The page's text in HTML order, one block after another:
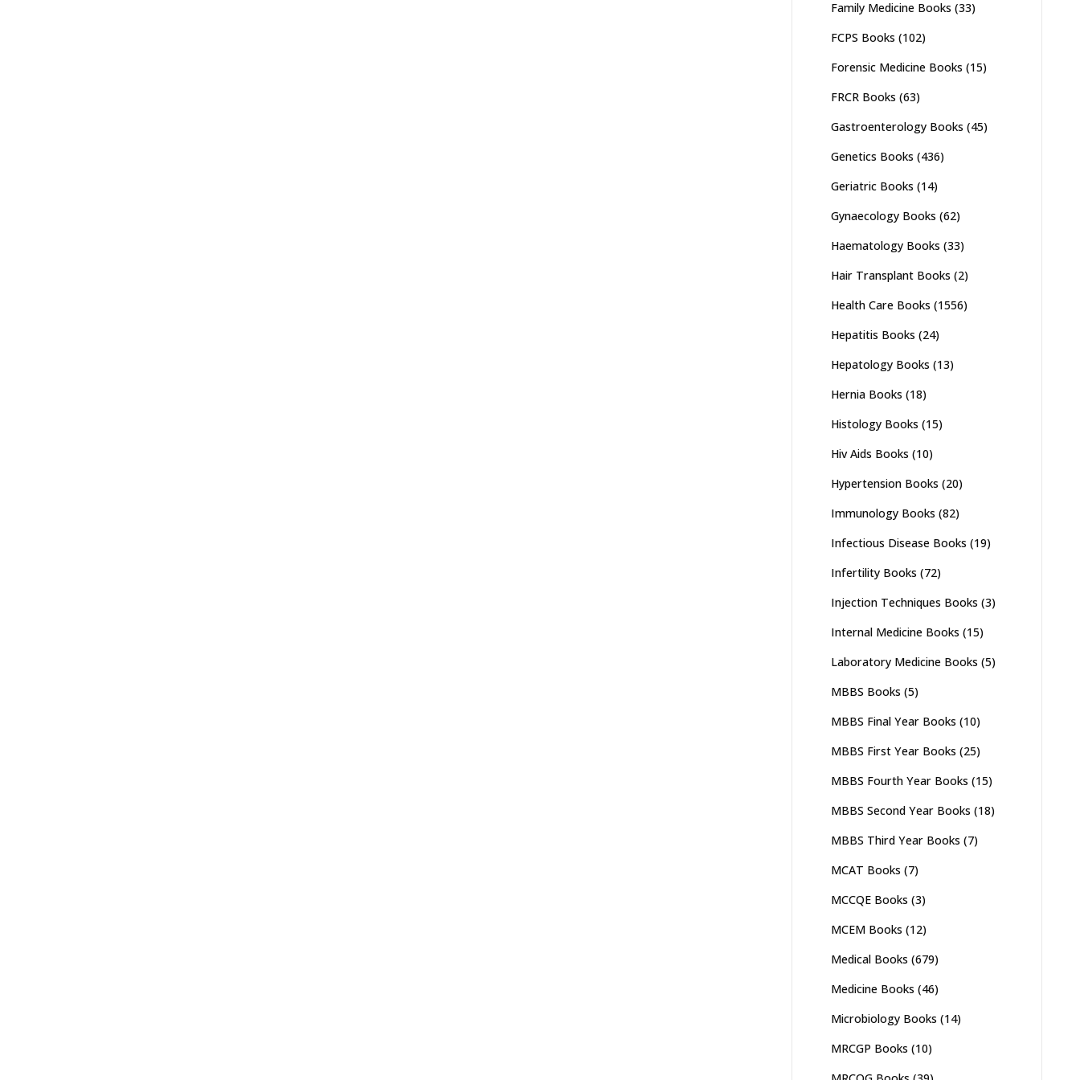
Family Medicine Books (33)
FCPS Books (102)
Forensic Medicine Books (15)
FRCR Books (63)
Gastroenterology Books (45)
Genetics Books (436)
Geriatric Books (14)
Gynaecology Books (62)
Haematology Books (33)
Hair Transplant Books (2)
Health Care Books (1556)
Hepatitis Books (24)
Hepatology Books (13)
Hernia Books (18)
Histology Books (15)
Hiv Aids Books (10)
Hypertension Books (20)
Immunology Books (82)
Infectious Disease Books (19)
Infertility Books (72)
Injection Techniques Books (3)
Internal Medicine Books (15)
Laboratory Medicine Books (5)
MBBS Books (5)
MBBS Final Year Books (10)
MBBS First Year Books (25)
MBBS Fourth Year Books (15)
MBBS Second Year Books (18)
MBBS Third Year Books (7)
MCAT Books (7)
MCCQE Books (3)
MCEM Books (12)
Medical Books (679)
Medicine Books (46)
Microbiology Books (14)
MRCGP Books (10)